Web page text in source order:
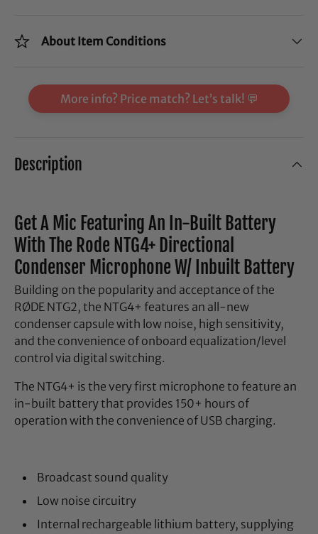
About Item Conditions
More info? Price match? Let’s talk! 💬
Description
Get A Mic Featuring An In-Built Battery
With The Rode NTG4+ Directional
Condenser Microphone W/ Inbuilt Battery
Building on the popularity and acceptance of the
RØDE NTG2, the NTG4+ features an all-new
condenser capsule with low noise, high sensitivity,
and the convenience of onboard equalization/level
control via digital switching.
The NTG4+ is the very first microphone to feature an
in-built battery that provides 150+ hours of
operation with the convenience of USB charging.
Broadcast sound quality
Low noise circuitry
Internal rechargeable lithium battery, supplying